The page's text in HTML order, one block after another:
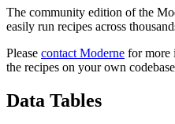
The community edition of the
easily run recipes across
Please contact Moderne for more
the recipes on your own
Data Tables